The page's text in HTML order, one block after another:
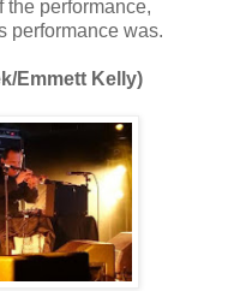
performance,
performance was.
Emmett Kelly)